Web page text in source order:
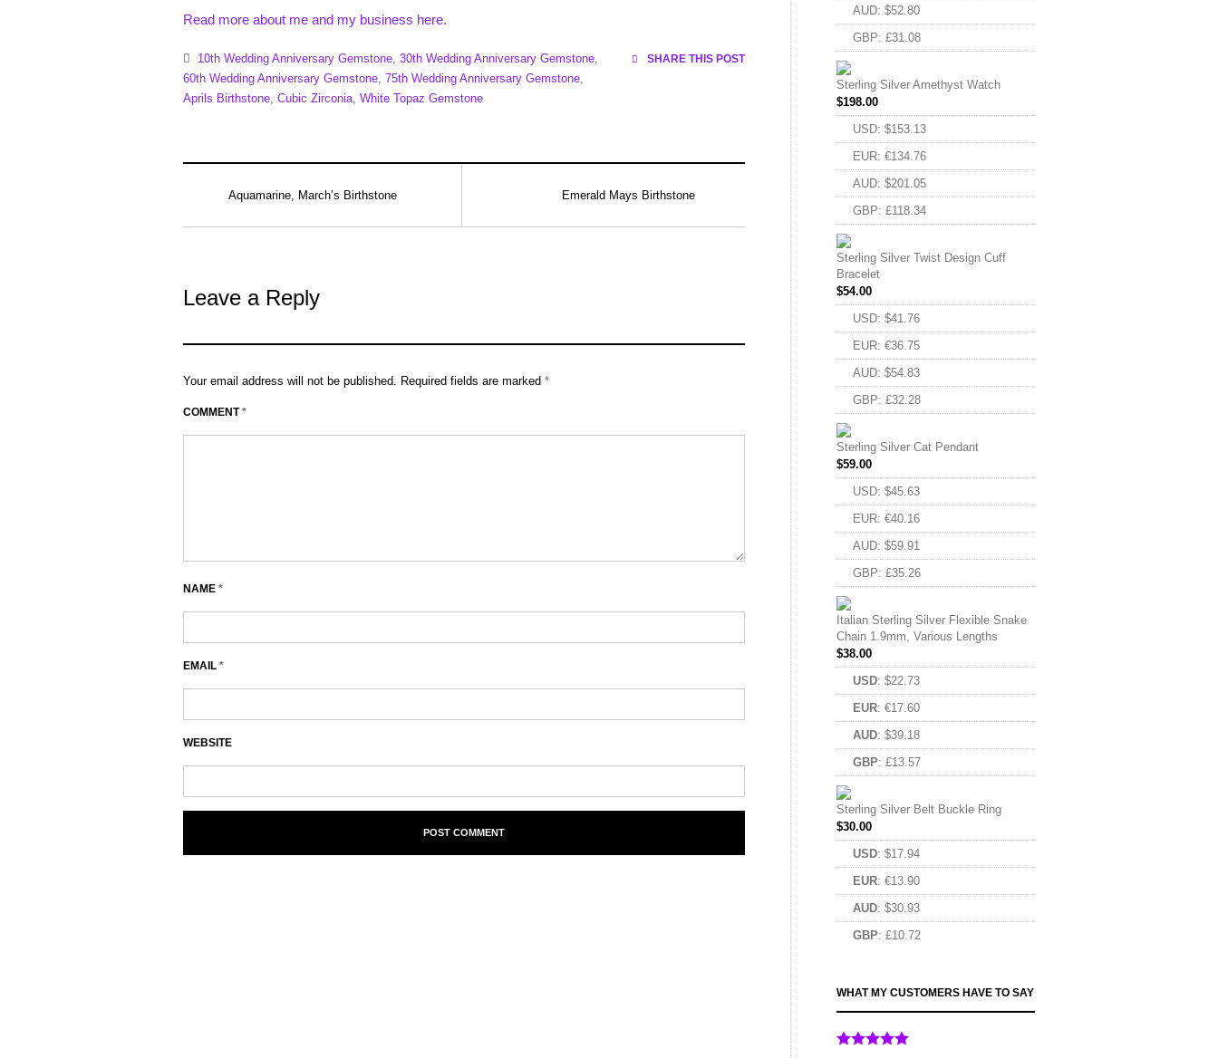
Read more about me and my business here.
SHARE THIS POST
FACEBOOK
TWITTER
10th Wedding Anniversary Gemstone, 30th Wedding Anniversary Gemstone,
60th Wedding Anniversary Gemstone, 75th Wedding Anniversary Gemstone,
Aprils Birthstone, Cubic Zirconia, White Topaz Gemstone
Aquamarine, March’s Birthstone Emerald Mays Birthstone
Leave a Reply
Your email address will not be published. Required fields are marked *
COMMENT*
NAME *
EMAIL *
WEBSITE
AUD: $52.80
GBP: £31.08
Sterling Silver Amethyst Watch
$198.00
USD: $153.13
EUR: €134.76
AUD: $201.05
GBP: £118.34
Sterling Silver Twist Design Cuff
Bracelet
$54.00
USD: $41.76
EUR: €36.75
AUD: $54.83
GBP: £32.28
Sterling Silver Cat Pendant
$59.00
USD: $45.63
EUR: €40.16
AUD: $59.91
GBP: £35.26
Italian Sterling Silver Flexible Snake
Chain 1.9mm, Various Lengths
$38.00
USD: $22.73
EUR: €17.60
AUD: $39.18
GBP: £13.57
Sterling Silver Belt Buckle Ring
$30.00
USD: $17.94
EUR: €13.90
AUD: $30.93
GBP: £10.72
WHAT MY CUSTOMERS HAVE TO SAY